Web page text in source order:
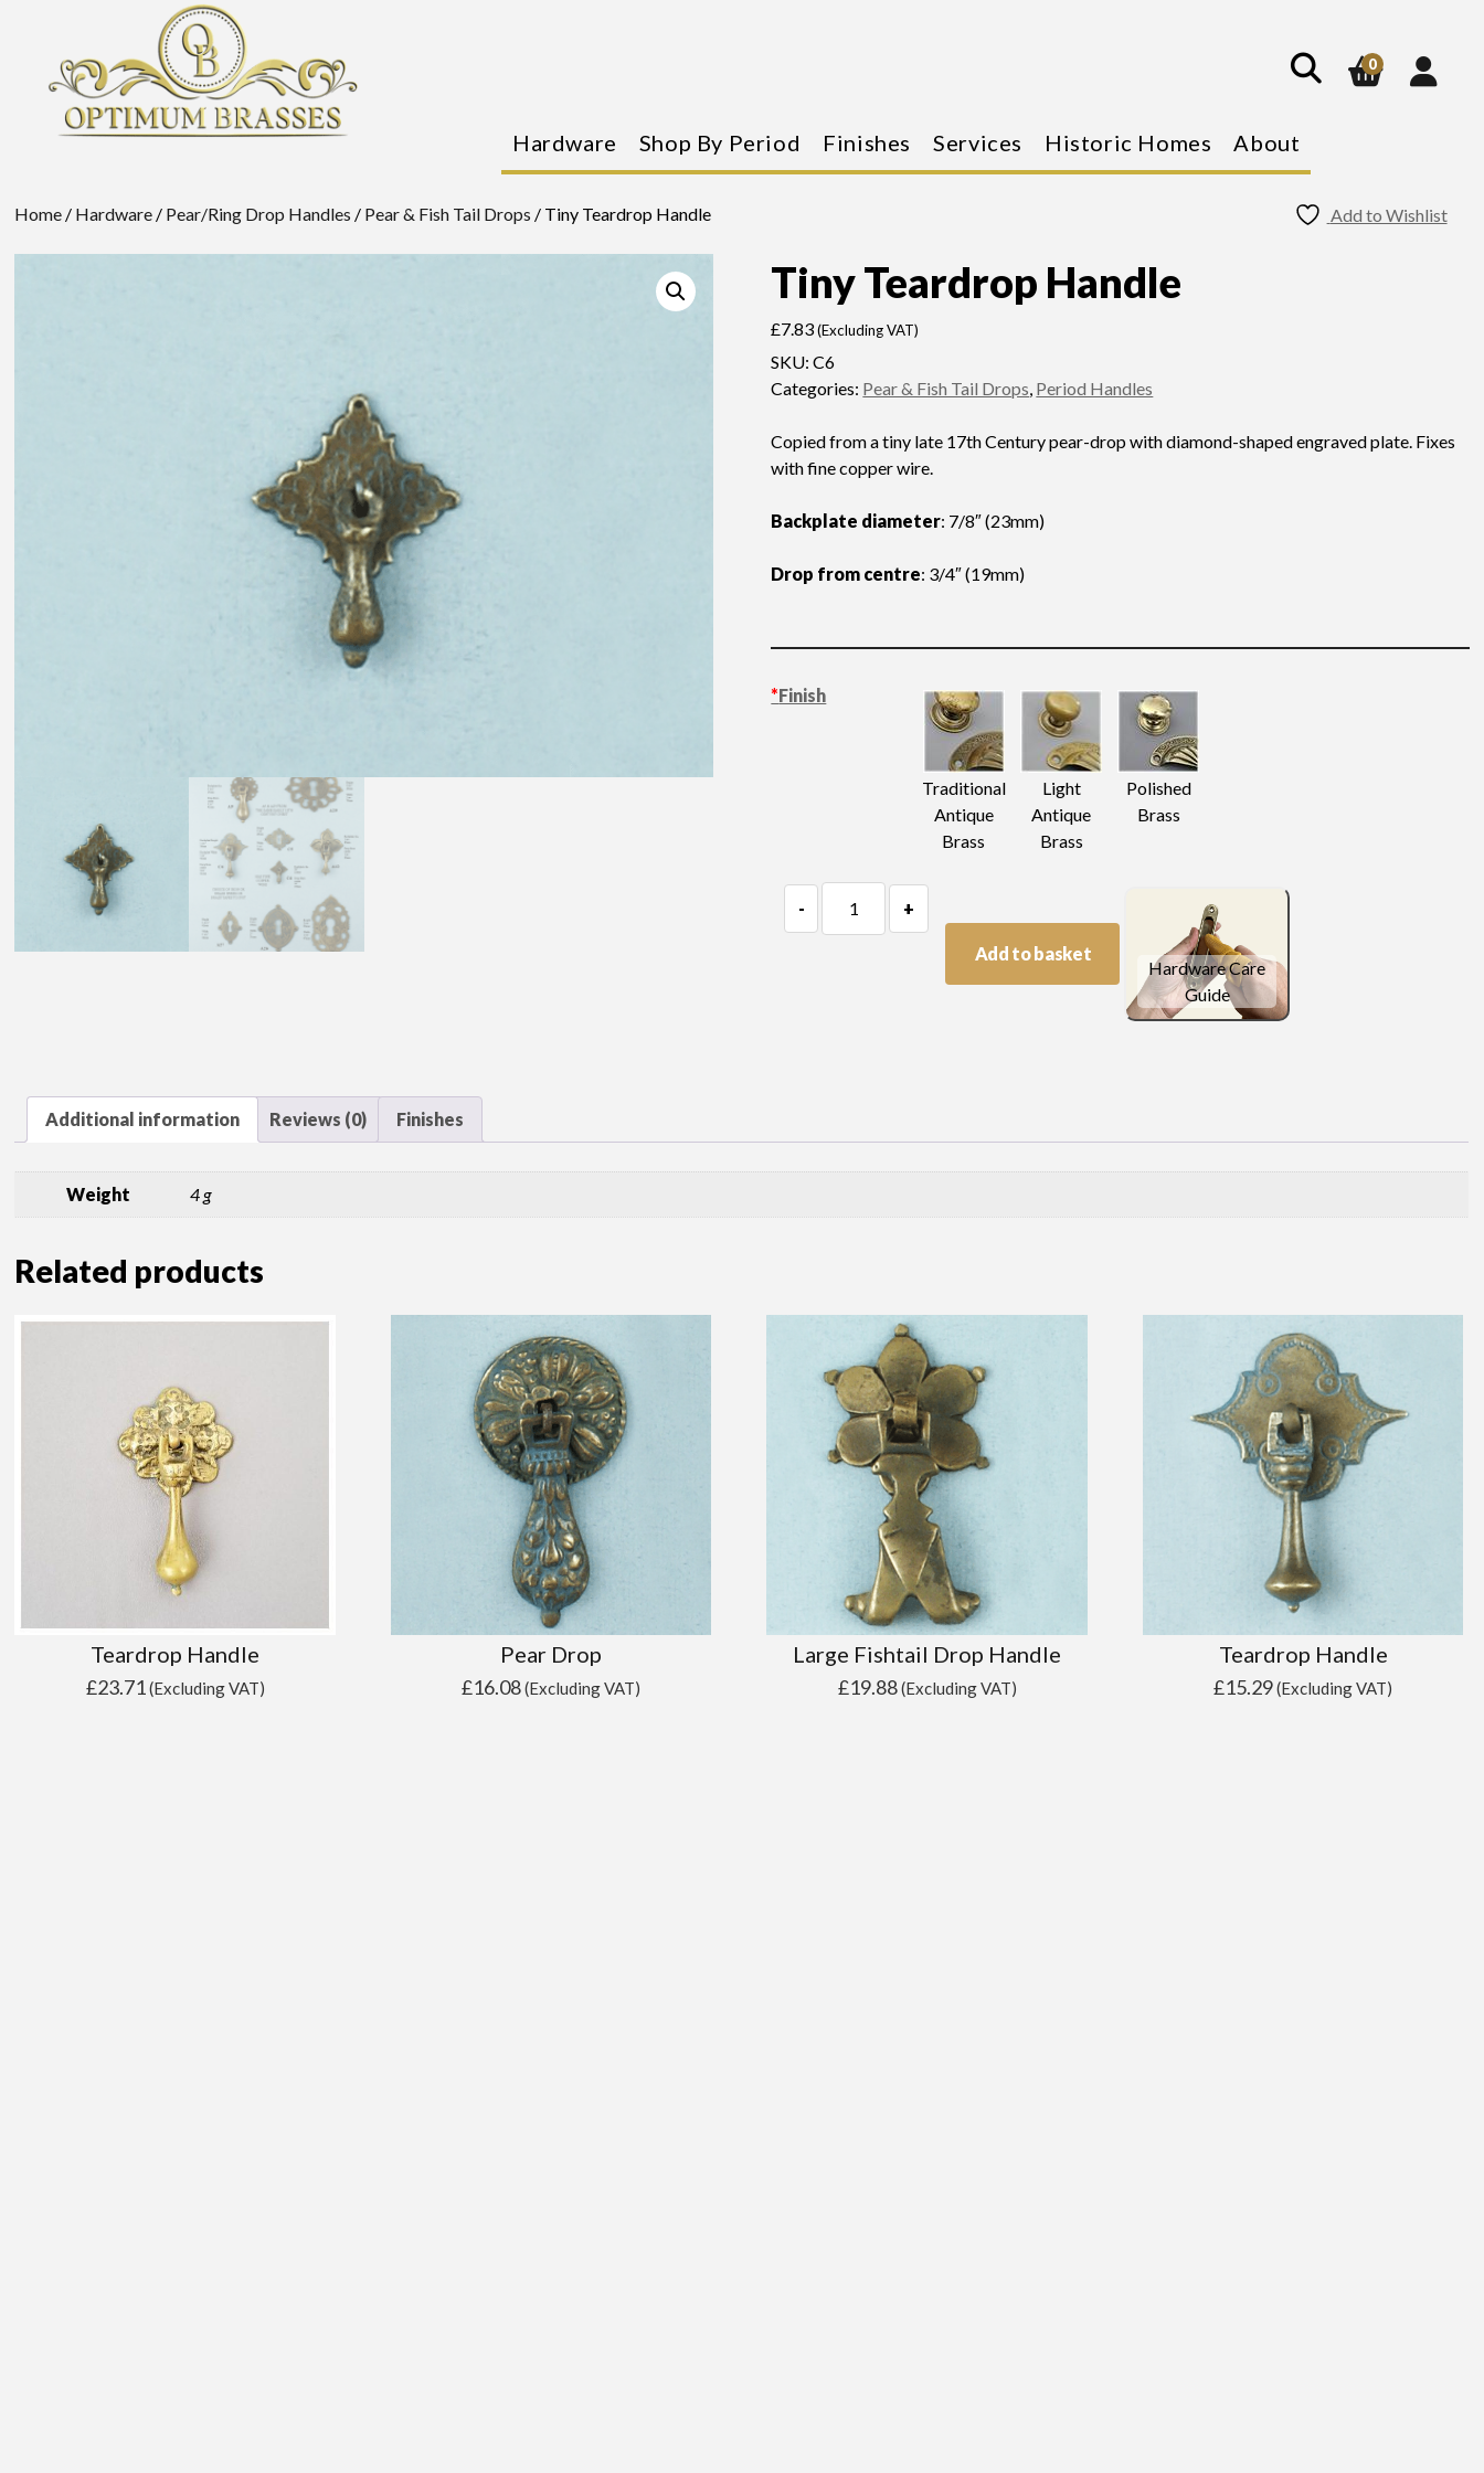
search
0
Hardware Shop By Period Finishes Services Historic Homes About
Home / Hardware / Pear/Ring Drop Handles / Pear & Fish Tail Drops / Tiny Teardrop Handle
Tiny Teardrop Handle
£7.83 (Excluding VAT)
SKU:C6
Categories: Pear & Fish Tail Drops, Period Handles
Copied from a tiny late 17th Century pear-drop with diamond-shaped engraved plate. Fixes
with fine copper wire.
Backplate diameter: 7/8″ (23mm)
Drop from centre: 3/4″ (19mm)
*Finish
Traditional
Antique
Brass
Light
Antique
Brass
Polished
Brass
-
Teardrop
+
Add to basket
Hardware Care
Guide
Add to Wishlist
Additional information Reviews (0) Finishes
Weight 4 g
Related products
Teardrop Handle
£23.71(Excluding VAT)
Pear Drop
£16.08(Excluding VAT)
Large Fishtail Drop Handle
£19.88(Excluding VAT)
Teardrop Handle
£15.29(Excluding VAT)